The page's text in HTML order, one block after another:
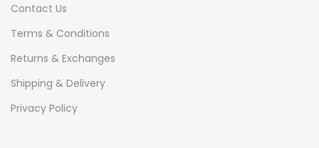
Contact Us
Terms & Conditions
Returns & Exchanges
Shipping & Delivery
Privacy Policy